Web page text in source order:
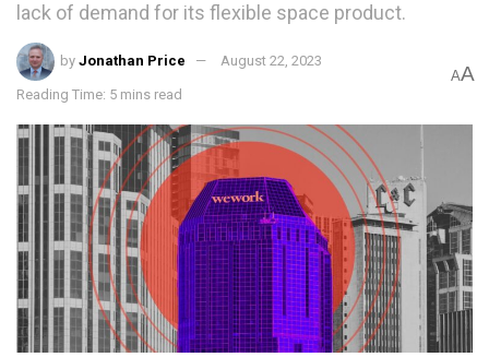
lack of demand for its flexible space product.
by Jonathan Price August 22, 2023
Reading Time: 5 mins read
AA